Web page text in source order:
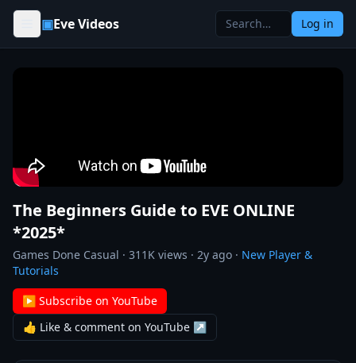
Skip to content
▣Eve Videos Log in
The Beginners Guide to EVE ONLINE
*2025*
Games Done Casual · 311K views · 2y ago · New Player &
Tutorials
▶ Subscribe on YouTube
👍 Like & comment on YouTube ↗